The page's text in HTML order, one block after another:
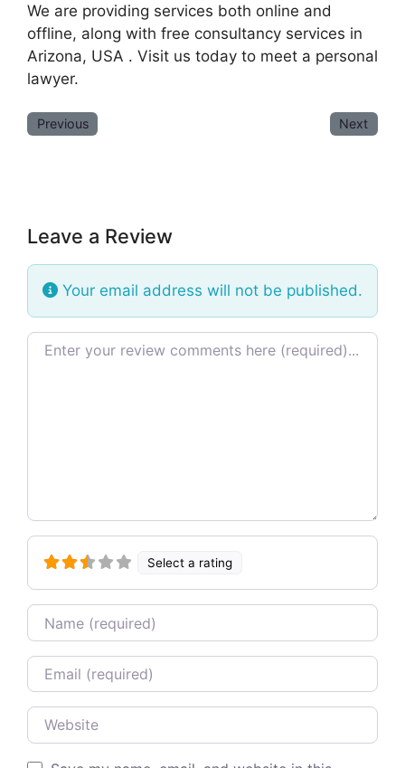
We are providing services both online and
offline, along with free consultancy services in
Arizona, USA . Visit us today to meet a personal
lawyer.
Previous Next
Leave a Review
Your email address will not be published.
Review text
Select a rating
Name
Email
Website